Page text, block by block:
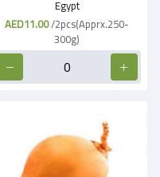
Egypt
AED11.00/2pcs(Apprx.250-
300g)